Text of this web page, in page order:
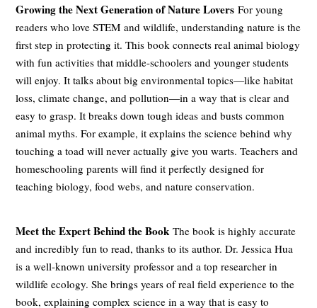
Growing the Next Generation of Nature Lovers For young
readers who love STEM and wildlife, understanding nature is the
first step in protecting it. This book connects real animal biology
with fun activities that middle-schoolers and younger students
will enjoy. It talks about big environmental topics—like habitat
loss, climate change, and pollution—in a way that is clear and
easy to grasp. It breaks down tough ideas and busts common
animal myths. For example, it explains the science behind why
touching a toad will never actually give you warts. Teachers and
homeschooling parents will find it perfectly designed for
teaching biology, food webs, and nature conservation.
Meet the Expert Behind the Book The book is highly accurate
and incredibly fun to read, thanks to its author. Dr. Jessica Hua
is a well-known university professor and a top researcher in
wildlife ecology. She brings years of real field experience to the
book, explaining complex science in a way that is easy to